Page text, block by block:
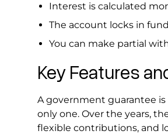
Interest is calculated
The account locks in
You can make partial
Key Features
A government guarantee is
only one. Over the years,
flexible contributions, and